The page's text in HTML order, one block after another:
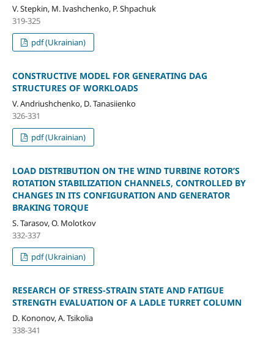
V. Stepkin, M. Ivashchenko, P. Shpachuk
319-325
pdf (Ukrainian)
CONSTRUCTIVE MODEL FOR GENERATING DAG
STRUCTURES OF WORKLOADS
V. Andriushchenko, D. Tanasiienko
326-331
pdf (Ukrainian)
LOAD DISTRIBUTION ON THE WIND TURBINE ROTOR’S
ROTATION STABILIZATION CHANNELS, CONTROLLED BY
CHANGES IN ITS CONFIGURATION AND GENERATOR
BRAKING TORQUE
S. Tarasov, O. Molotkov
332-337
pdf (Ukrainian)
RESEARCH OF STRESS-STRAIN STATE AND FATIGUE
STRENGTH EVALUATION OF A LADLE TURRET COLUMN
D. Kononov, A. Tsikolia
338-341